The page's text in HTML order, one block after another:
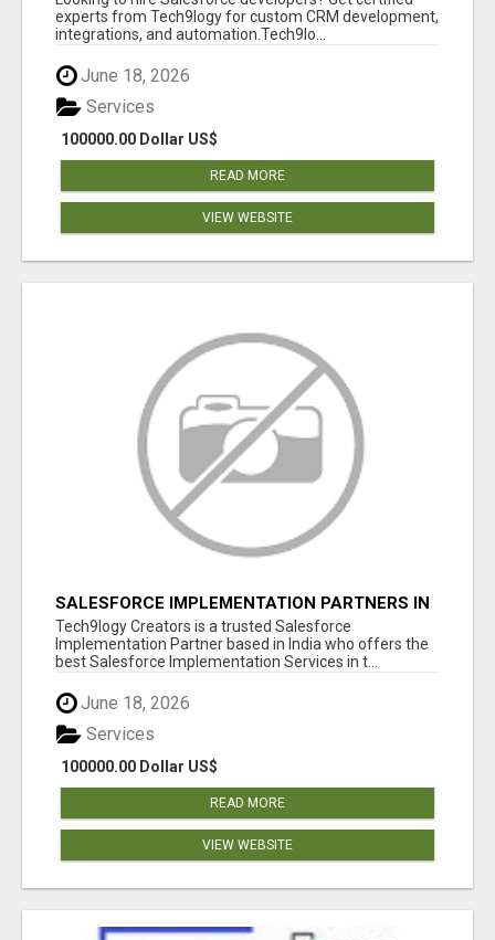
experts from Tech9logy for custom CRM development,
integrations, and automation.Tech9lo...
June 18, 2026
100000.00 Dollar US$
Services
READ MORE
VIEW WEBSITE
SALESFORCE IMPLEMENTATION PARTNERS IN
INDIA, SALESFORCE IMPLEMENTATION
SERVICES
Tech9logy Creators is a trusted Salesforce
Implementation Partner based in India who offers the
best Salesforce Implementation Services in t...
June 18, 2026
100000.00 Dollar US$
Services
READ MORE
VIEW WEBSITE